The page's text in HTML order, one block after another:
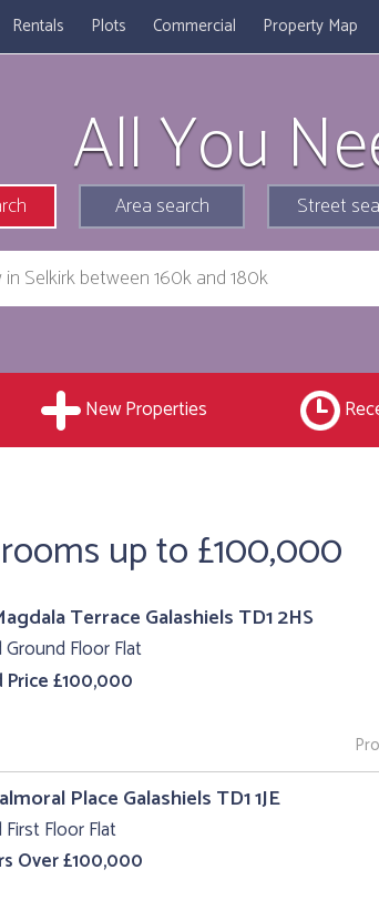
Rentals Plots Commercial Property Map
All You
Area search Street
New Properties
up to £100,000
Terrace Galashiels TD1 2HS
Ground Floor Flat
Price £100,000
Place Galashiels TD1 1JE
Floor Flat
Over £100,000